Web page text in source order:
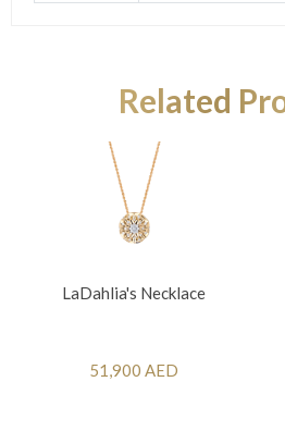
Related
LaDahlia's Necklace
51,900 AED